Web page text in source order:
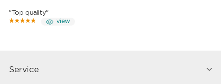
"Top quality"
view
Service